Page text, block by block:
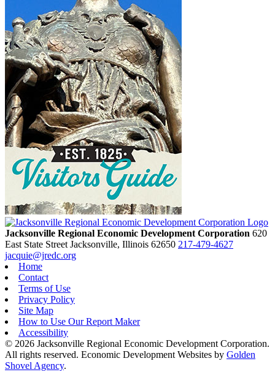
Jacksonville Regional Economic Development Corporation 620
East State Street Jacksonville, Illinois 62650 217-479-4627
jacquie@jredc.org
Home
Contact
Terms of Use
Privacy Policy
Site Map
How to Use Our Report Maker
Accessibility
© 2026 Jacksonville Regional Economic Development Corporation.
All rights reserved. Economic Development Websites by Golden
Shovel Agency.